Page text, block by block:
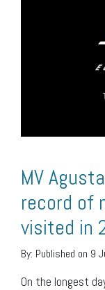
MV
record of
visited in
By: Published on 9
On the longest